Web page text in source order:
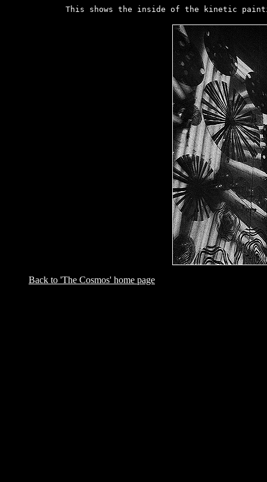
This shows the inside of the kinetic
Back to 'The Cosmos' home page